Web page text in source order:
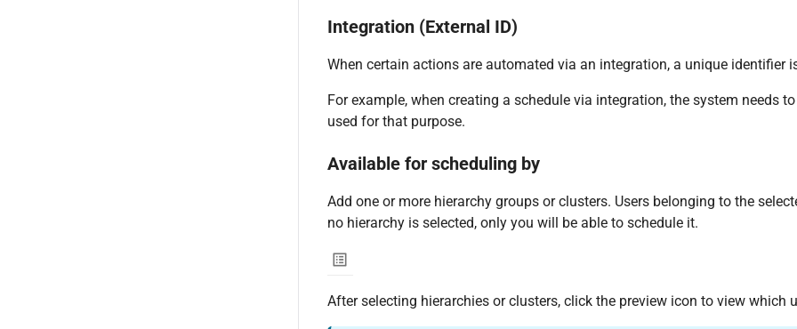
Integration (External ID)
When certain actions are automated via an integration, a unique identifier
For example, when creating a schedule via integration, the system needs
used for that purpose.
Available for scheduling by
Add one or more hierarchy groups or clusters. Users belonging to the
no hierarchy is selected, only you will be able to schedule it.
After selecting hierarchies or clusters, click the preview icon to view which